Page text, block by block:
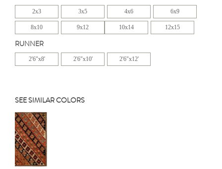
2x3 3x5 4x6 6x9
8x10 9x12 10x14 12x15
RUNNER
2'6"x8' 2'6"x10' 2'6"x12'
SEE SIMILAR COLORS